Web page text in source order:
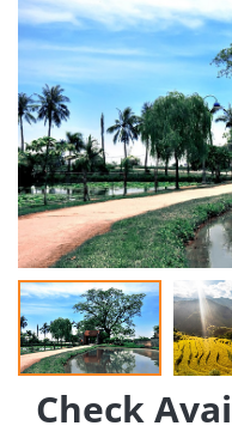
Check